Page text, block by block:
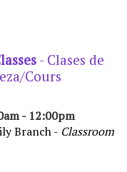
- Clases de
Cours
- 12:00pm
Branch - Classroom